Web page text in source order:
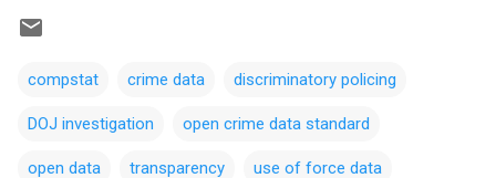
compstat crime data discriminatory policing
DOJ investigation open crime data standard
open data transparency use of force data